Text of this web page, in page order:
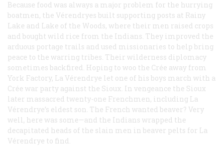
Because food was always a major problem for the hurrying
boatmen, the Vérendryes built supporting posts at Rainy
Lake and Lake of the Woods, where their men raised crops
and bought wild rice from the Indians. They improved the
arduous portage trails and used missionaries to help bring
peace to the warring tribes. Their wilderness diplomacy
sometimes backfired. Hoping to woo the Crée away from
York Factory, La Vérendrye let one of his boys march with a
Crée war party against the Sioux. In vengeance the Sioux
later massacred twenty-one Frenchmen, including La
Vérendrye’s eldest son. The French wanted beaver? Very
well, here was some—and the Indians wrapped the
decapitated heads of the slain men in beaver pelts for La
Vérendrye to find.